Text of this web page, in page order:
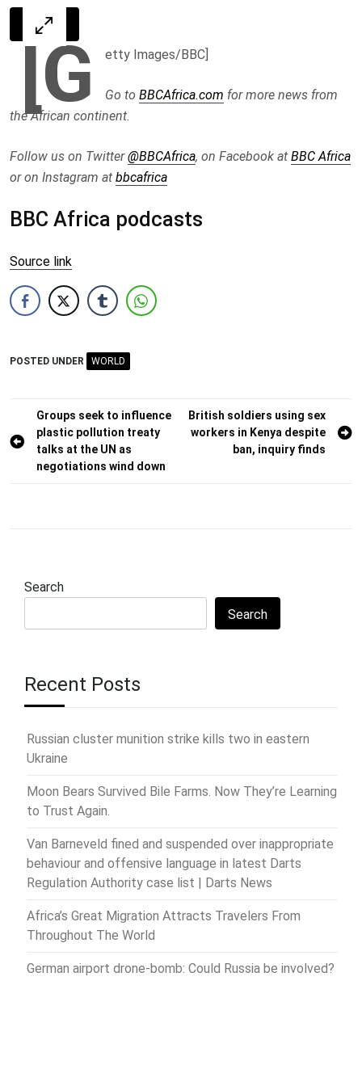
[G etty Images/BBC]
Go to BBCAfrica.com for more news from
the African continent.
Follow us on Twitter@BBCAfrica, on Facebook at BBC Africa
or on Instagram at bbcafrica
BBC Africa podcasts
Source link
POSTED UNDER WORLD
Post
navigation
Groups seek to influence
plastic pollution treaty
talks at the UN as
negotiations wind down
British soldiers using sex
workers in Kenya despite
ban, inquiry finds
Search
Search
Recent Posts
Russian cluster munition strike kills two in eastern
Ukraine
Moon Bears Survived Bile Farms. Now They’re Learning
to Trust Again.
Van Barneveld fined and suspended over inappropriate
behaviour and offensive language in latest Darts
Regulation Authority case list | Darts News
Africa’s Great Migration Attracts Travelers From
Throughout The World
German airport drone-bomb: Could Russia be involved?